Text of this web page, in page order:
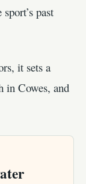
past
it sets a
in Cowes, and